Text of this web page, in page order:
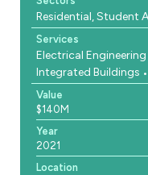
Residential, Student
Services
Electrical Engineering
Integrated Buildings
Value
$140M
Year
2021
Location